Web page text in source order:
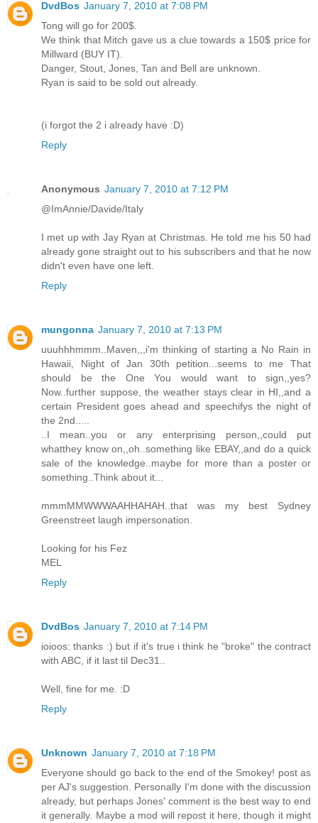
DvdBos January 7, 2010 at 7:08 PM
Tong will go for 200$.
We think that Mitch gave us a clue towards a 150$ price for
Millward (BUY IT).
Danger, Stout, Jones, Tan and Bell are unknown.
Ryan is said to be sold out already.
(i forgot the 2 i already have :D)
Reply
Anonymous January 7, 2010 at 7:12 PM
@ImAnnie/Davide/Italy
I met up with Jay Ryan at Christmas. He told me his 50 had
already gone straight out to his subscribers and that he now
didn't even have one left.
Reply
mungonna January 7, 2010 at 7:13 PM
uuuhhhmmm..Maven,,,i'm thinking of starting a No Rain in
Hawaii, Night of Jan 30th petition...seems to me That
should be the One You would want to sign,,yes?
Now..further suppose, the weather stays clear in HI,,and a
certain President goes ahead and speechifys the night of
the 2nd.....
..I mean..you or any enterprising person,,could put
whatthey know on,,oh..something like EBAY,,and do a quick
sale of the knowledge..maybe for more than a poster or
something..Think about it...
mmmMMWWWAAHHAHAH..that was my best Sydney
Greenstreet laugh impersonation.
Looking for his Fez
MEL
Reply
DvdBos January 7, 2010 at 7:14 PM
ioioos: thanks :) but if it's true i think he "broke" the contract
with ABC, if it last til Dec31..
Well, fine for me. :D
Reply
Unknown January 7, 2010 at 7:18 PM
Everyone should go back to the end of the Smokey! post as
per AJ's suggestion. Personally I'm done with the discussion
already, but perhaps Jones' comment is the best way to end
it generally. Maybe a mod will repost it here, though it might